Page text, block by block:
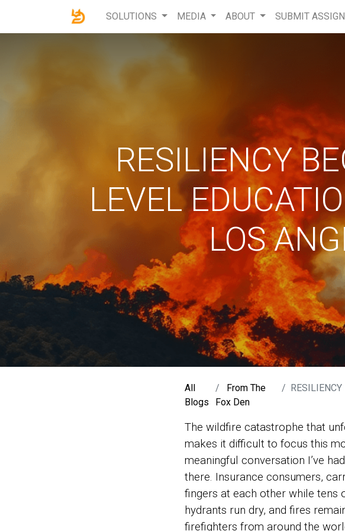
SOLUTIONS MEDIA ABOUT SUBMIT
RESILIENCY
LEVEL
LOS
All
Blogs
From The
Fox Den
RESILIENCY
The wildfire catastrophe that
makes it difficult to focus this
meaningful conversation I’ve
there. Insurance consumers,
fingers at each other while tens
hydrants run dry, and fires
firefighters from around the